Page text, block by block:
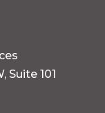
Suite 101